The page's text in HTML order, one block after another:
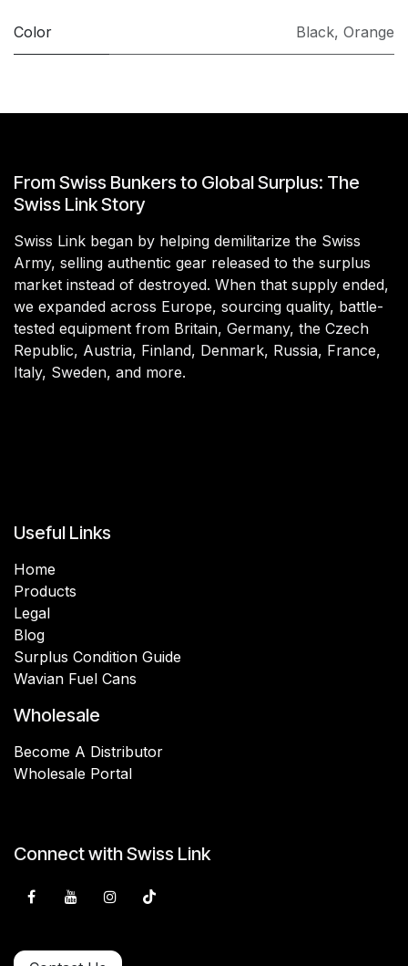
Color Black, Orange
From Swiss Bunkers to Global Surplus: The
Swiss Link Story
Swiss Link began by helping demilitarize the Swiss
Army, selling authentic gear released to the surplus
market instead of destroyed. When that supply ended,
we expanded across Europe, sourcing quality, battle-
tested equipment from Britain, Germany, the Czech
Republic, Austria, Finland, Denmark, Russia, France,
Italy, Sweden, and more.
Useful Links
Home
Products
Legal
Blog
Surplus Condition Guide
Wavian Fuel Cans
Wholesale
Become A Distributor
Wholesale Portal
Connect with Swiss Link